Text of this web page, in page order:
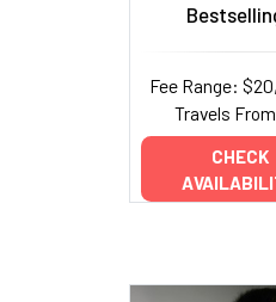
Fee Range:
Travels
CHECK